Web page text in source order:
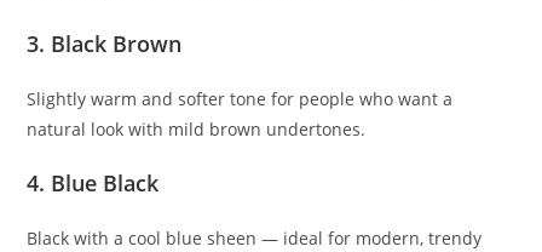
3. Black Brown
Slightly warm and softer tone for people who want a
natural look with mild brown undertones.
4. Blue Black
Black with a cool blue sheen — ideal for modern, trendy